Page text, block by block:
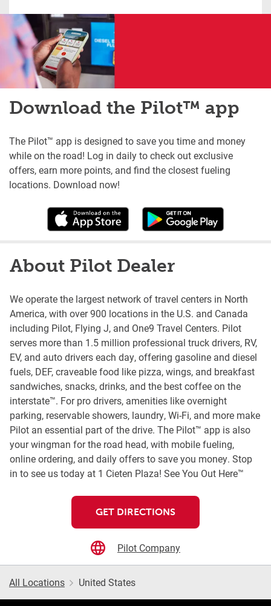
Download the Pilot™ app
The Pilot™ app is designed to save you time and money
while on the road! Log in daily to check out exclusive
offers, earn more points, and find the closest fueling
locations. Download now!
About Pilot Dealer
We operate the largest network of travel centers in North
America, with over 900 locations in the U.S. and Canada
including Pilot, Flying J, and One9 Travel Centers. Pilot
serves more than 1.5 million professional truck drivers, RV,
EV, and auto drivers each day, offering gasoline and diesel
fuels, DEF, craveable food like pizza, wings, and breakfast
sandwiches, snacks, drinks, and the best coffee on the
interstate™. For pro drivers, amenities like overnight
parking, reservable showers, laundry, Wi-Fi, and more make
Pilot an essential part of the drive. The Pilot™ app is also
your wingman for the road head, with mobile fueling,
online ordering, and daily offers to save you money. Stop
in to see us today at 1 Cieten Plaza! See You Out Here™
GET DIRECTIONS
Pilot Company
All Locations United States